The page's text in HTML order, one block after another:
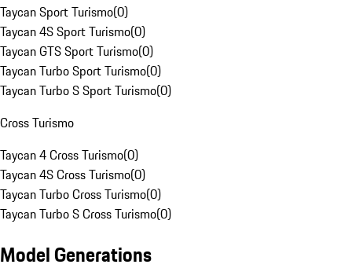
Taycan Sport Turismo(0)
Taycan 4S Sport Turismo(0)
Taycan GTS Sport Turismo(0)
Taycan Turbo Sport Turismo(0)
Taycan Turbo S Sport Turismo(0)
Cross Turismo
Taycan 4 Cross Turismo(0)
Taycan 4S Cross Turismo(0)
Taycan Turbo Cross Turismo(0)
Taycan Turbo S Cross Turismo(0)
Model Generations